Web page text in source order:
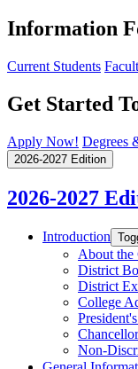
Information
Current Students
Get Started
Apply Now! Degrees
2026-2027 Edition
2026-2027
Introduction
About the
District
District
College
Non-​